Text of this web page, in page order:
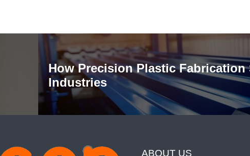
How Precision Plastic
Industries
ABOUT US